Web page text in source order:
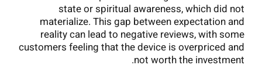
state or spiritual awareness, which did not
materialize. This gap between expectation and
reality can lead to negative reviews, with some
customers feeling that the device is overpriced and
not worth the investment.